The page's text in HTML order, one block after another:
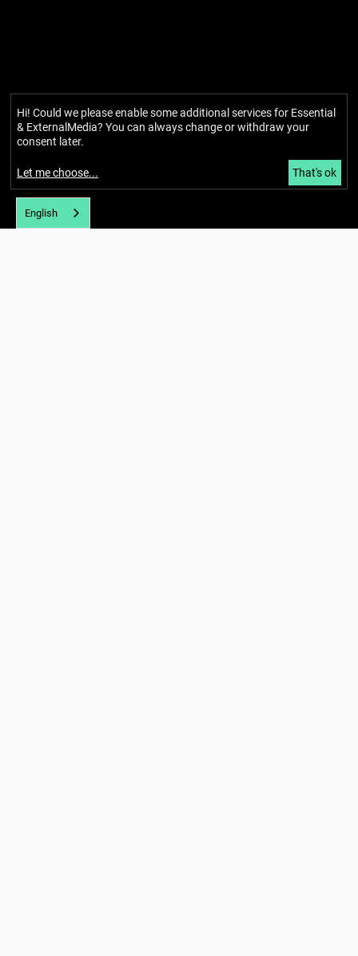
Imprint
Privacy policy
Newsletter
About
Our story
English
Hi! Could we please enable some additional services for Essential
& ExternalMedia? You can always change or withdraw your
consent later.
Let me choose... That's ok